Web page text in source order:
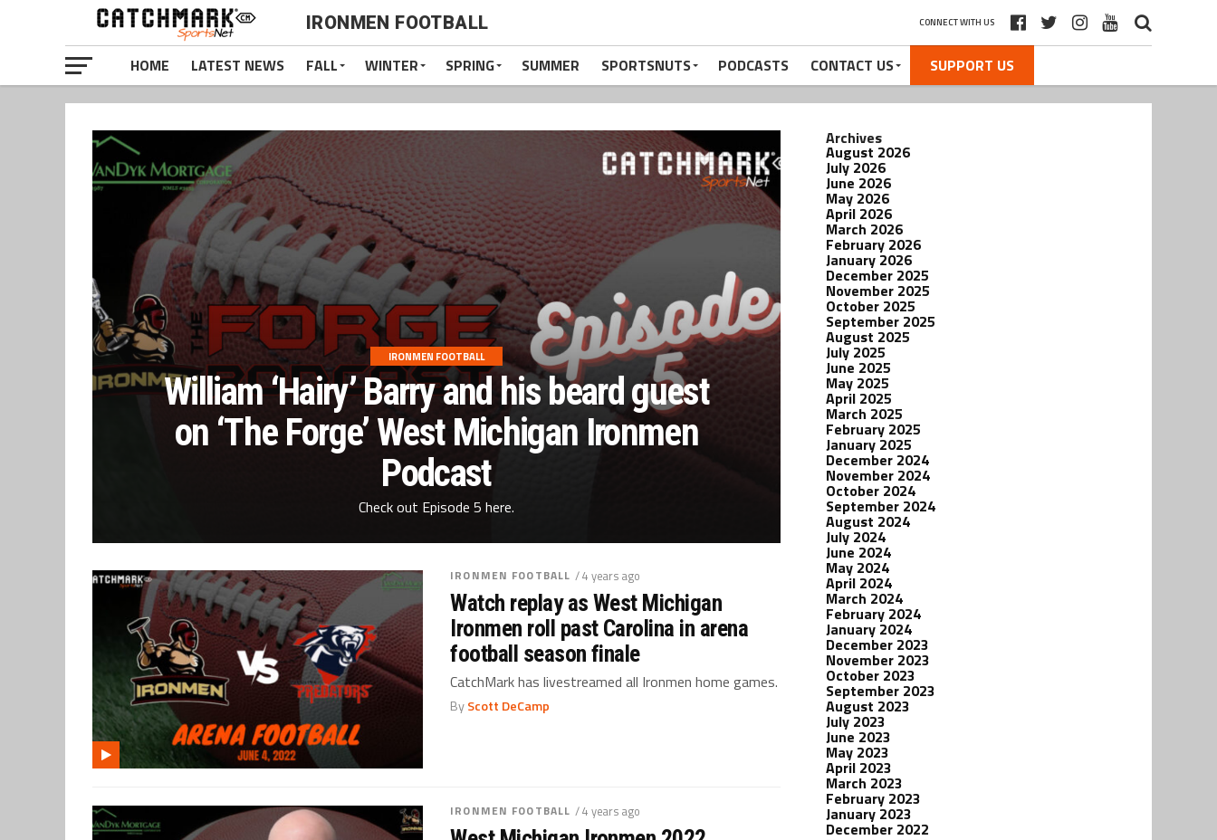
IRONMEN FOOTBALL CONNECT WITH US
HOME LATEST NEWS FALL WINTER SPRING SUMMER SPORTSNUTS PODCASTS CONTACT US SUPPORT US
IRONMEN FOOTBALL
William ‘Hairy’ Barry and his beard guest
on ‘The Forge’ West Michigan Ironmen
Podcast
Check out Episode 5 here.
IRONMEN FOOTBALL / 4 years ago
Watch replay as West Michigan
Ironmen roll past Carolina in arena
football season finale
CatchMark has livestreamed all Ironmen home games.
ByScott DeCamp
IRONMEN FOOTBALL / 4 years ago
Archives
August 2026
July 2026
June 2026
May 2026
April 2026
March 2026
February 2026
January 2026
December 2025
November 2025
October 2025
September 2025
August 2025
July 2025
June 2025
May 2025
April 2025
March 2025
February 2025
January 2025
December 2024
November 2024
October 2024
September 2024
August 2024
July 2024
June 2024
May 2024
April 2024
March 2024
February 2024
January 2024
December 2023
November 2023
October 2023
September 2023
August 2023
July 2023
June 2023
May 2023
April 2023
March 2023
February 2023
January 2023
December 2022